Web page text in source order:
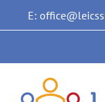
to
E: